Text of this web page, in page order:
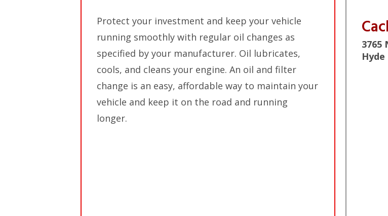
Protect your investment and keep your vehicle
running smoothly with regular oil changes as
specified by your manufacturer. Oil lubricates,
cools, and cleans your engine. An oil and filter
change is an easy, affordable way to maintain your
vehicle and keep it on the road and running
longer.
3765
Hyde